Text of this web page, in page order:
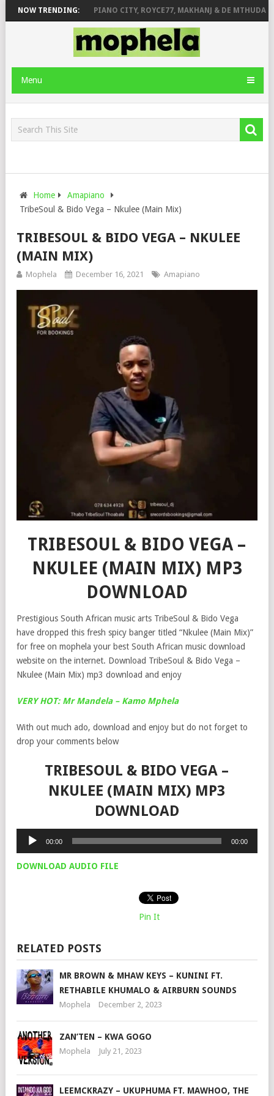
NOW TRENDING:
& JINGER STONE PIANO CITY, ROYCE77, MAKHANJ & DE MTHUDA –
Menu
Home
Amapiano
TribeSoul & Bido Vega – Nkulee (Main Mix)
TRIBESOUL & BIDO VEGA – NKULEE
(MAIN MIX)
Mophela December 16, 2021 Amapiano
TRIBESOUL & BIDO VEGA –
NKULEE (MAIN MIX) MP3
DOWNLOAD
Prestigious South African music arts TribeSoul & Bido Vega
have dropped this fresh spicy banger titled “Nkulee (Main Mix)”
for free on mophela your best South African music download
website on the internet. Download TribeSoul & Bido Vega –
Nkulee (Main Mix) mp3 download and enjoy
VERY HOT: Mr Mandela – Kamo Mphela
With out much ado, download and enjoy but do not forget to
drop your comments below
TRIBESOUL & BIDO VEGA –
NKULEE (MAIN MIX) MP3
DOWNLOAD
Audio
00:00 00:00
DOWNLOAD AUDIO FILE
Pin It
RELATED POSTS
MR BROWN & MHAW KEYS – KUNINI FT.
RETHABILE KHUMALO & AIRBURN SOUNDS
Mophela December 2, 2023
ZAN’TEN – KWA GOGO
Mophela July 21, 2023
LEEMCKRAZY – UKUPHUMA FT. MAWHOO, THE